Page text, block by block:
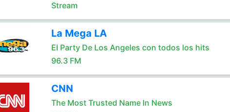
Stream
La Mega LA
El Party De Los Angeles con todos los hits
96.3 FM
CNN
The Most Trusted Name In News